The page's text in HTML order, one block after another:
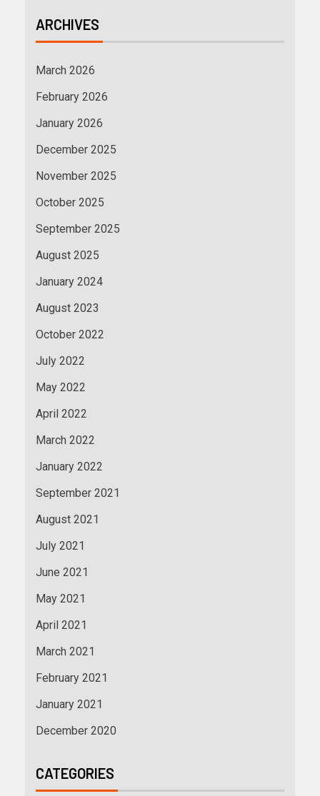
ARCHIVES
March 2026
February 2026
January 2026
December 2025
November 2025
October 2025
September 2025
August 2025
January 2024
August 2023
October 2022
July 2022
May 2022
April 2022
March 2022
January 2022
September 2021
August 2021
July 2021
June 2021
May 2021
April 2021
March 2021
February 2021
January 2021
December 2020
CATEGORIES